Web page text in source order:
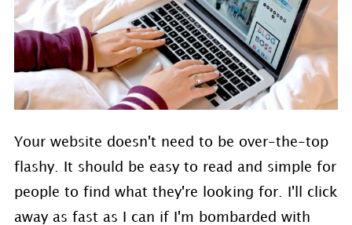
Your website doesn't need to be over-the-top
flashy. It should be easy to read and simple for
people to find what they're looking for. I'll click
away as fast as I can if I'm bombarded with